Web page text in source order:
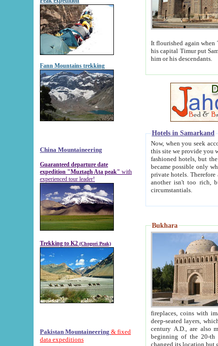
Fann Mountains trekking
China Mountaineering
Guaranteed departure date
expedition "Muztagh Ata peak" with
experienced tour leader!
Trekking to K2 (Chogori Peak)
Pakistan Mountaineering & fixed
data expeditions
It flourished again when
his capital Timur put Samarkand on the world
him or his descendants.
Hotels in Samarkand
Now, when you seek
this site we provide you with trust-worthy
fashioned hotels, but the modern hotels of present-day Samarkand. The existence in itself of such
became possible only when
private hotels. Therefore a difference between the
another isn't too rich, but is assiduous. We should then learn a difference between substantials and
circumstantials.
Bukhara
fireplaces, coins with images and
deep-seated layers, which belong to the period of the antiquity from the 3-d century B.C. until
century A.D., are also most
beginning of the 20-th